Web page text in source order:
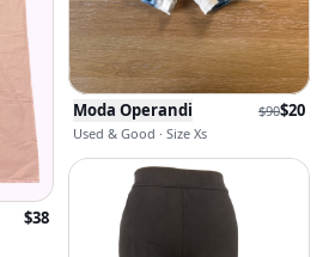
$38
Moda Operandi $90$20
Used & Good · Size Xs